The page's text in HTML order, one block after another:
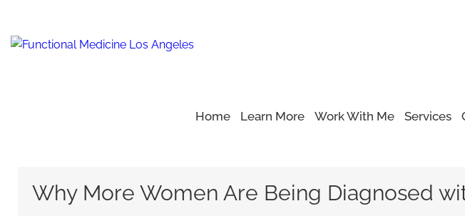
Home Learn More Work With Me Services
Polycystic Ovary Syndrome>Why More Women Are Being
Why More Women Are Being Diagnosed